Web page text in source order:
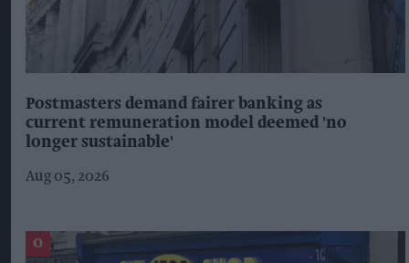
Postmasters demand fairer banking as
current remuneration model deemed 'no
longer sustainable'
Aug 05, 2026